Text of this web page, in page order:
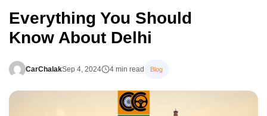
Everything You Should
Know About Delhi
CarChalakSep 4, 2024 4 min read Blog